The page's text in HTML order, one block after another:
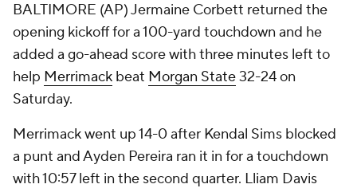
BALTIMORE (AP) Jermaine Corbett returned the
opening kickoff for a 100-yard touchdown and he
added a go-ahead score with three minutes left to
help Merrimack beat Morgan State32-24 on
Saturday.
Merrimack went up 14-0 after Kendal Sims blocked
a punt and Ayden Pereira ran it in for a touchdown
with 10:57 left in the second quarter. Lliam Davis